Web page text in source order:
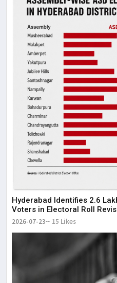
Hyderabad Identifies 2.6
Voters in Electoral Roll
2026-07-23 15 Likes